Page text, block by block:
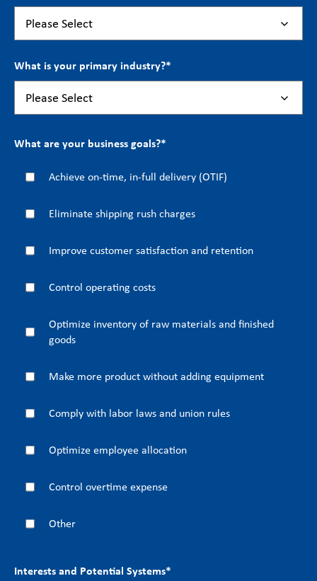
What is your primary industry?*
What are your business goals?*
Achieve on-time, in-full delivery (OTIF)
Eliminate shipping rush charges
Improve customer satisfaction and retention
Control operating costs
Optimize inventory of raw materials and finished
goods
Make more product without adding equipment
Comply with labor laws and union rules
Optimize employee allocation
Control overtime expense
Other
Interests and Potential Systems*